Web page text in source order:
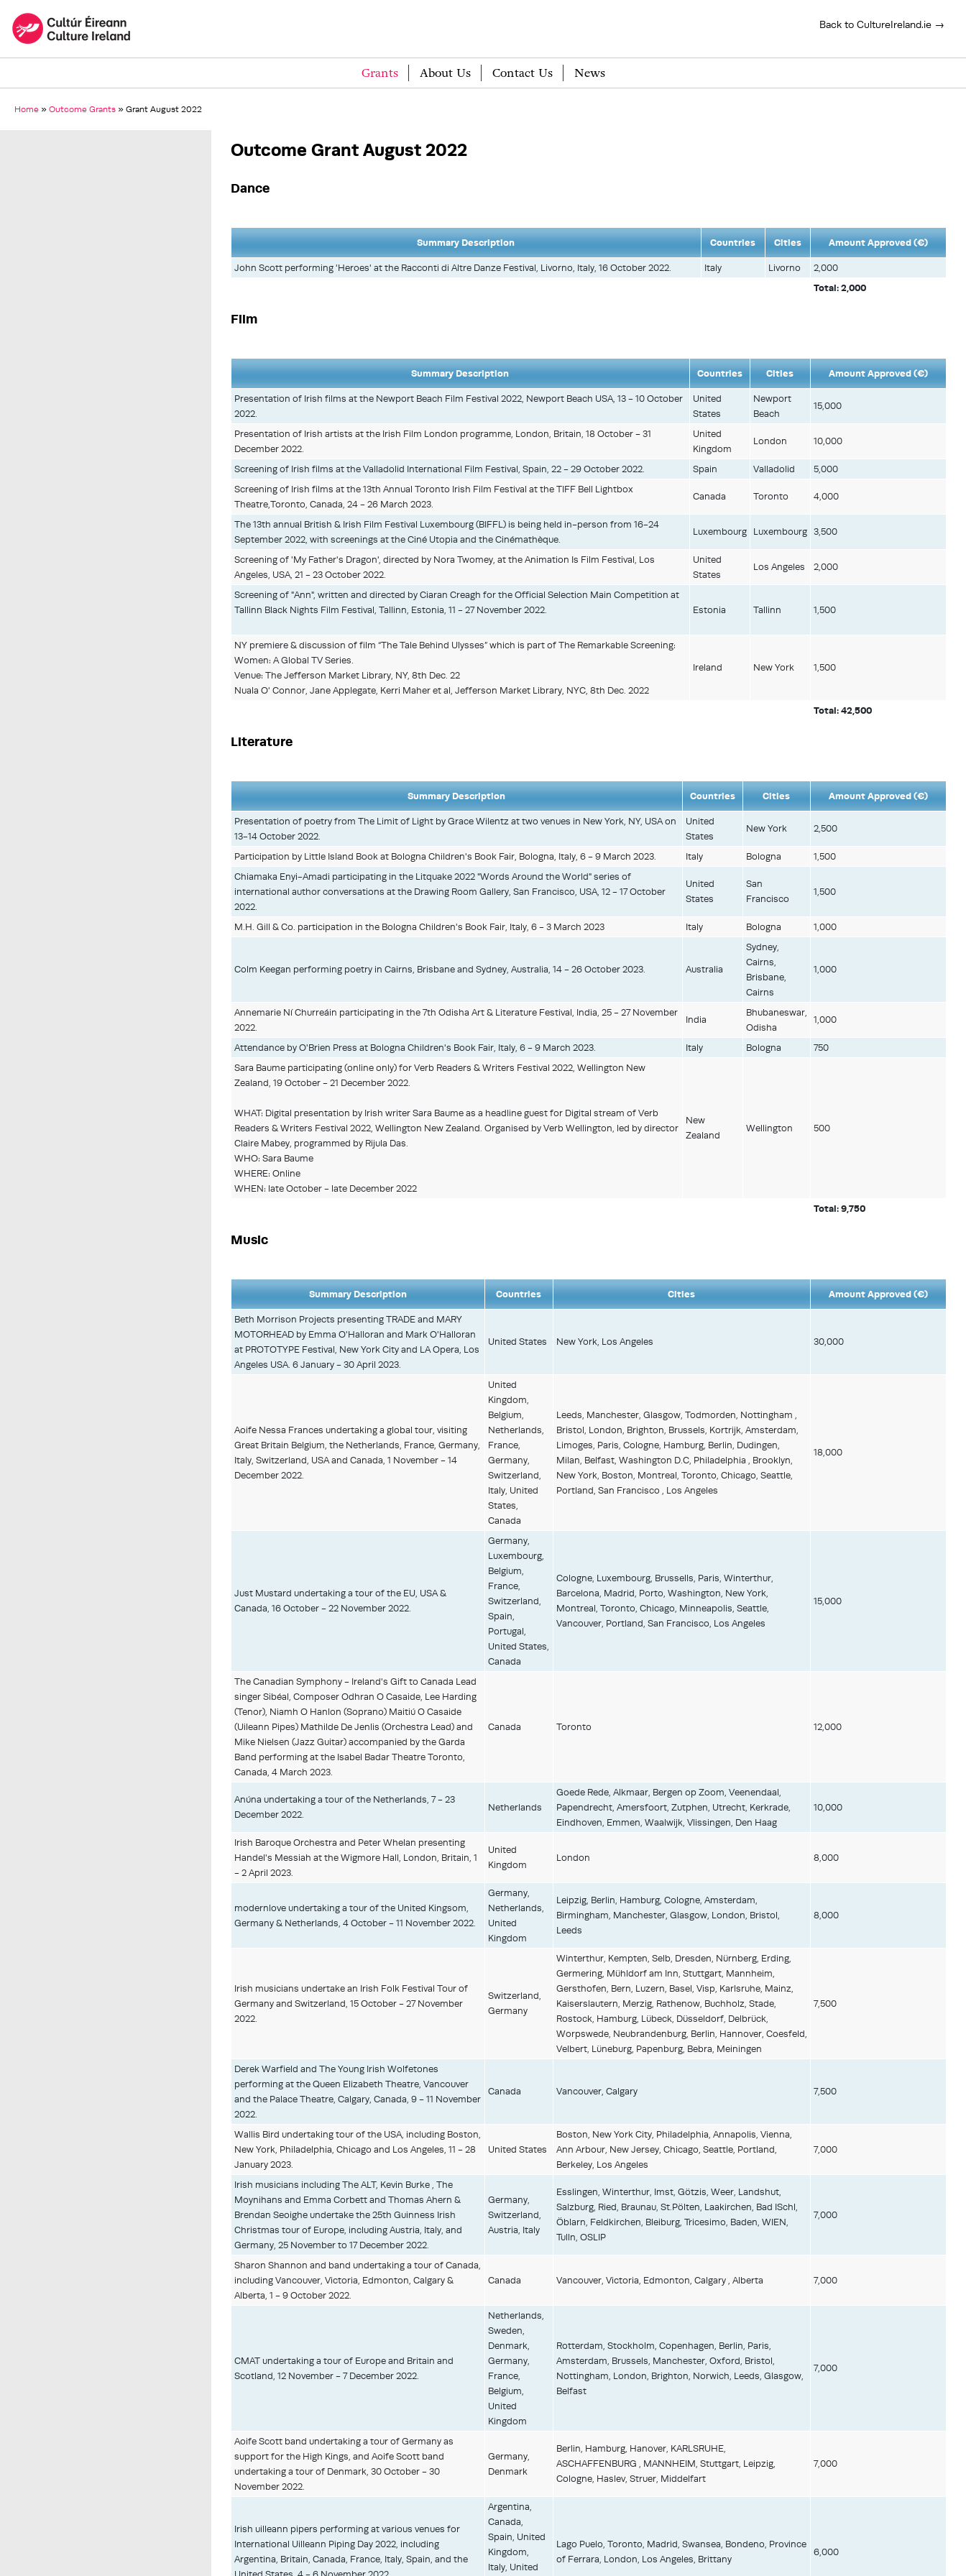
Back to CultureIreland.ie →
Grants About Us Contact Us News
Home » Outcome Grants » Grant August 2022
Outcome Grant August 2022
Dance
Summary Description Countries Cities Amount Approved (€)
Total: 2,000
John Scott performing 'Heroes' at the Racconti di Altre Danze Festival, Livorno, Italy, 16 October 2022. Italy Livorno 2,000
Film
Summary Description Countries Cities Amount Approved (€)
Total: 42,500
Presentation of Irish films at the Newport Beach Film Festival 2022, Newport Beach USA, 13 - 10 October
2022.
United
States
Newport
Beach
15,000
Presentation of Irish artists at the Irish Film London programme, London, Britain, 18 October - 31
December 2022.
United
Kingdom
London 10,000
Screening of Irish films at the Valladolid International Film Festival, Spain, 22 - 29 October 2022. Spain Valladolid
5,000
Screening of Irish films at the 13th Annual Toronto Irish Film Festival at the TIFF Bell Lightbox
Theatre,Toronto, Canada, 24 - 26 March 2023.
Canada Toronto 4,000
The 13th annual British & Irish Film Festival Luxembourg (BIFFL) is being held in-person from 16-24
September 2022, with screenings at the Ciné Utopia and the Cinémathèque.
Luxembourg Luxembourg 3,500
Screening of 'My Father's Dragon', directed by Nora Twomey, at the Animation Is Film Festival, Los
Angeles, USA, 21 - 23 October 2022.
United
States
Los Angeles 2,000
Screening of "Ann", written and directed by Ciaran Creagh for the Official Selection Main Competition at
Tallinn Black Nights Film Festival, Tallinn, Estonia, 11 - 27 November 2022.
Estonia Tallinn 1,500
NY premiere & discussion of film “The Tale Behind Ulysses” which is part of The Remarkable Screening:
Women: A Global TV Series.
Venue: The Jefferson Market Library, NY, 8th Dec. 22
Nuala O' Connor, Jane Applegate, Kerri Maher et al, Jefferson Market Library, NYC, 8th Dec. 2022
Ireland New York 1,500
Literature
Summary Description Countries Cities Amount Approved (€)
Total: 9,750
Presentation of poetry from The Limit of Light by Grace Wilentz at two venues in New York, NY, USA on
13-14 October 2022.
United
States
New York 2,500
Participation by Little Island Book at Bologna Children's Book Fair, Bologna, Italy, 6 - 9 March 2023. Italy Bologna
1,500
Chiamaka Enyi-Amadi participating in the Litquake 2022 "Words Around the World" series of
international author conversations at the Drawing Room Gallery, San Francisco, USA, 12 - 17 October
2022.
United
States
San
Francisco
1,500
M.H. Gill & Co. participation in the Bologna Children's Book Fair, Italy, 6 - 3 March 2023 Italy Bologna 1,000
Colm Keegan performing poetry in Cairns, Brisbane and Sydney, Australia, 14 - 26 October 2023. Australia
Sydney,
Cairns,
Brisbane,
Cairns
1,000
Annemarie Ní Churreáin participating in the 7th Odisha Art & Literature Festival, India, 25 - 27 November
2022.
India
Bhubaneswar,
Odisha
1,000
Attendance by O'Brien Press at Bologna Children's Book Fair, Italy, 6 - 9 March 2023. Italy Bologna
750
Sara Baume participating (online only) for Verb Readers & Writers Festival 2022, Wellington New
Zealand, 19 October - 21 December 2022.
WHAT: Digital presentation by Irish writer Sara Baume as a headline guest for Digital stream of Verb
Readers & Writers Festival 2022, Wellington New Zealand. Organised by Verb Wellington, led by director
Claire Mabey, programmed by Rijula Das.
WHO: Sara Baume
WHERE: Online
WHEN: late October - late December 2022
New
Zealand
Wellington 500
Music
Summary Description Countries Cities Amount Approved (€)
Beth Morrison Projects presenting TRADE and MARY
MOTORHEAD by Emma O'Halloran and Mark O'Halloran
at PROTOTYPE Festival, New York City and LA Opera, Los
Angeles USA. 6 January - 30 April 2023.
United States New York, Los Angeles 30,000
Aoife Nessa Frances undertaking a global tour, visiting
Great Britain Belgium, the Netherlands, France, Germany,
Italy, Switzerland, USA and Canada, 1 November - 14
December 2022.
United
Kingdom,
Belgium,
Netherlands,
France,
Germany,
Switzerland,
Italy, United
States,
Canada
Leeds, Manchester, Glasgow, Todmorden, Nottingham ,
Bristol, London, Brighton, Brussels, Kortrijk, Amsterdam,
Limoges, Paris, Cologne, Hamburg, Berlin, Dudingen,
Milan, Belfast, Washington D.C, Philadelphia , Brooklyn,
New York, Boston, Montreal, Toronto, Chicago, Seattle,
Portland, San Francisco , Los Angeles
18,000
Just Mustard undertaking a tour of the EU, USA &
Canada, 16 October - 22 November 2022.
Germany,
Luxembourg,
Belgium,
France,
Switzerland,
Spain,
Portugal,
United States,
Canada
Cologne, Luxembourg, Brussells, Paris, Winterthur,
Barcelona, Madrid, Porto, Washington, New York,
Montreal, Toronto, Chicago, Minneapolis, Seattle,
Vancouver, Portland, San Francisco, Los Angeles
15,000
The Canadian Symphony - Ireland's Gift to Canada Lead
singer Sibéal, Composer Odhran O Casaide, Lee Harding
(Tenor), Niamh O Hanlon (Soprano) Maitiú O Casaide
(Uileann Pipes) Mathilde De Jenlis (Orchestra Lead) and
Mike Nielsen (Jazz Guitar) accompanied by the Garda
Band performing at the Isabel Badar Theatre Toronto,
Canada, 4 March 2023.
Canada Toronto 12,000
Anúna undertaking a tour of the Netherlands, 7 - 23
December 2022.
Netherlands
Goede Rede, Alkmaar, Bergen op Zoom, Veenendaal,
Papendrecht, Amersfoort, Zutphen, Utrecht, Kerkrade,
Eindhoven, Emmen, Waalwijk, Vlissingen, Den Haag
10,000
Irish Baroque Orchestra and Peter Whelan presenting
Handel's Messiah at the Wigmore Hall, London, Britain, 1
- 2 April 2023.
United
Kingdom
London 8,000
modernlove undertaking a tour of the United Kingsom,
Germany & Netherlands, 4 October - 11 November 2022.
Germany,
Netherlands,
United
Kingdom
Leipzig, Berlin, Hamburg, Cologne, Amsterdam,
Birmingham, Manchester, Glasgow, London, Bristol,
Leeds
8,000
Irish musicians undertake an Irish Folk Festival Tour of
Germany and Switzerland, 15 October - 27 November
2022.
Switzerland,
Germany
Winterthur, Kempten, Selb, Dresden, Nürnberg, Erding,
Germering, Mühldorf am Inn, Stuttgart, Mannheim,
Gersthofen, Bern, Luzern, Basel, Visp, Karlsruhe, Mainz,
Kaiserslautern, Merzig, Rathenow, Buchholz, Stade,
Rostock, Hamburg, Lübeck, Düsseldorf, Delbrück,
Worpswede, Neubrandenburg, Berlin, Hannover, Coesfeld,
Velbert, Lüneburg, Papenburg, Bebra, Meiningen
7,500
Derek Warfield and The Young Irish Wolfetones
performing at the Queen Elizabeth Theatre, Vancouver
and the Palace Theatre, Calgary, Canada, 9 - 11 November
2022.
Canada Vancouver, Calgary 7,500
Wallis Bird undertaking tour of the USA, including Boston,
New York, Philadelphia, Chicago and Los Angeles, 11 - 28
January 2023.
United States
Boston, New York City, Philadelphia, Annapolis, Vienna,
Ann Arbour, New Jersey, Chicago, Seattle, Portland,
Berkeley, Los Angeles
7,000
Irish musicians including The ALT, Kevin Burke , The
Moynihans and Emma Corbett and Thomas Ahern &
Brendan Seoighe undertake the 25th Guinness Irish
Christmas tour of Europe, including Austria, Italy, and
Germany, 25 November to 17 December 2022.
Germany,
Switzerland,
Austria, Italy
Esslingen, Winterthur, Imst, Götzis, Weer, Landshut,
Salzburg, Ried, Braunau, St.Pölten, Laakirchen, Bad ISchl,
Öblarn, Feldkirchen, Bleiburg, Tricesimo, Baden, WIEN,
Tulln, OSLIP
7,000
Sharon Shannon and band undertaking a tour of Canada,
including Vancouver, Victoria, Edmonton, Calgary &
Alberta, 1 - 9 October 2022.
Canada Vancouver, Victoria, Edmonton, Calgary , Alberta 7,000
CMAT undertaking a tour of Europe and Britain and
Scotland, 12 November - 7 December 2022.
Netherlands,
Sweden,
Denmark,
Germany,
France,
Belgium,
United
Kingdom
Rotterdam, Stockholm, Copenhagen, Berlin, Paris,
Amsterdam, Brussels, Manchester, Oxford, Bristol,
Nottingham, London, Brighton, Norwich, Leeds, Glasgow,
Belfast
7,000
Aoife Scott band undertaking a tour of Germany as
support for the High Kings, and Aoife Scott band
undertaking a tour of Denmark, 30 October - 30
November 2022.
Germany,
Denmark
Berlin, Hamburg, Hanover, KARLSRUHE,
ASCHAFFENBURG , MANNHEIM, Stuttgart, Leipzig,
Cologne, Haslev, Struer, Middelfart
7,000
Irish uilleann pipers performing at various venues for
International Uilleann Piping Day 2022, including
Argentina, Britain, Canada, France, Italy, Spain, and the
Argentina,
Canada,
Spain, United
Kingdom,
Italy, United
Lago Puelo, Toronto, Madrid, Swansea, Bondeno, Province
of Ferrara, London, Los Angeles, Brittany
6,000